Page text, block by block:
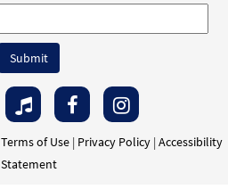
Terms of Use| Privacy Policy| Accessibility
Statement